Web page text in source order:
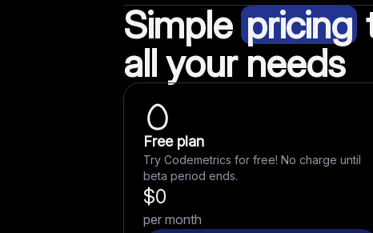
Simple pricing
all your needs
Free plan
Try Codemetrics for free! No charge until
beta period ends.
$0
per month